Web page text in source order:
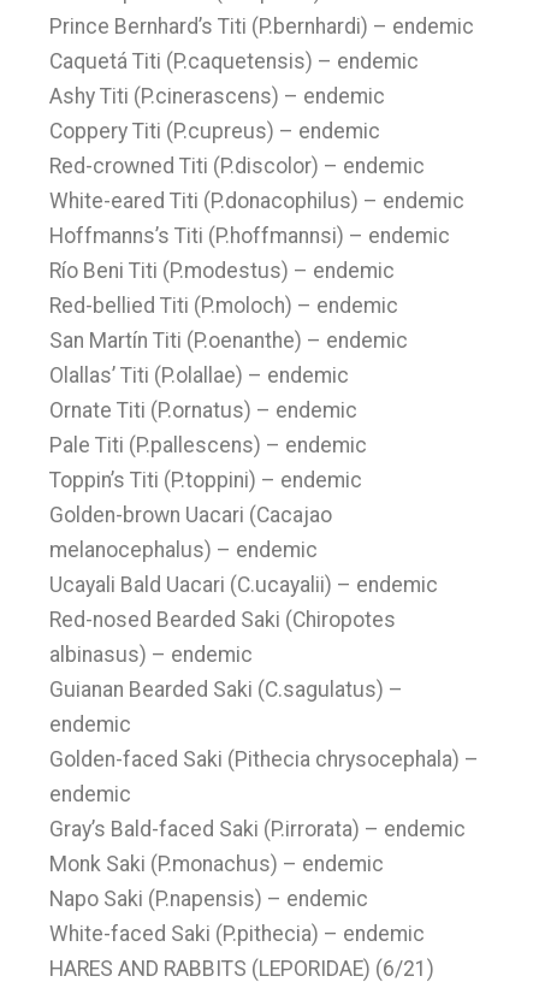
Prince Bernhard’s Titi (P.bernhardi) – endemic
Caquetá Titi (P.caquetensis) – endemic
Ashy Titi (P.cinerascens) – endemic
Coppery Titi (P.cupreus) – endemic
Red-crowned Titi (P.discolor) – endemic
White-eared Titi (P.donacophilus) – endemic
Hoffmanns’s Titi (P.hoffmannsi) – endemic
Río Beni Titi (P.modestus) – endemic
Red-bellied Titi (P.moloch) – endemic
San Martín Titi (P.oenanthe) – endemic
Olallas’ Titi (P.olallae) – endemic
Ornate Titi (P.ornatus) – endemic
Pale Titi (P.pallescens) – endemic
Toppin’s Titi (P.toppini) – endemic
Golden-brown Uacari (Cacajao
melanocephalus) – endemic
Ucayali Bald Uacari (C.ucayalii) – endemic
Red-nosed Bearded Saki (Chiropotes
albinasus) – endemic
Guianan Bearded Saki (C.sagulatus) –
endemic
Golden-faced Saki (Pithecia chrysocephala) –
endemic
Gray’s Bald-faced Saki (P.irrorata) – endemic
Monk Saki (P.monachus) – endemic
Napo Saki (P.napensis) – endemic
White-faced Saki (P.pithecia) – endemic
HARES AND RABBITS (LEPORIDAE) (6/21)